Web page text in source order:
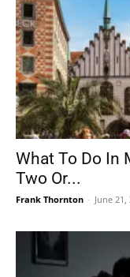
What To Do In
Two Or...
Frank Thornton - June 21,